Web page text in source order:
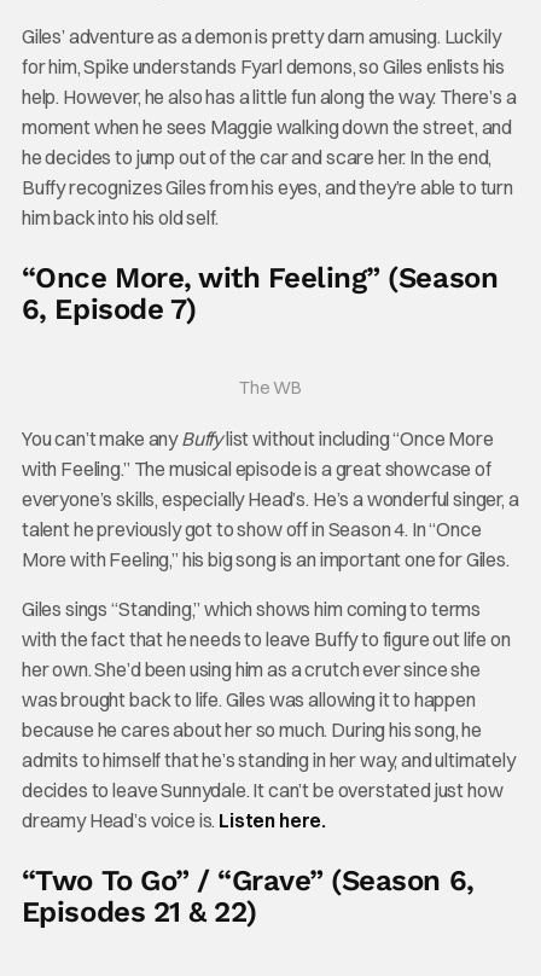
Giles’ adventure as a demon is pretty darn amusing. Luckily
for him, Spike understands Fyarl demons, so Giles enlists his
help. However, he also has a little fun along the way. There’s a
moment when he sees Maggie walking down the street, and
he decides to jump out of the car and scare her. In the end,
Buffy recognizes Giles from his eyes, and they’re able to turn
him back into his old self.
“Once More, with Feeling” (Season
6, Episode 7)
The WB
You can’t make anyBuffylist without including “Once More
with Feeling.” The musical episode is a great showcase of
everyone’s skills, especially Head’s. He’s a wonderful singer, a
talent he previously got to show off in Season 4. In “Once
More with Feeling,” his big song is an important one for Giles.
Giles sings “Standing,” which shows him coming to terms
with the fact that he needs to leave Buffy to figure out life on
her own. She’d been using him as a crutch ever since she
was brought back to life. Giles was allowing it to happen
because he cares about her so much. During his song, he
admits to himself that he’s standing in her way, and ultimately
decides to leave Sunnydale. It can’t be overstated just how
dreamy Head’s voice is. Listen here.
“Two To Go” / “Grave” (Season 6,
Episodes 21 & 22)